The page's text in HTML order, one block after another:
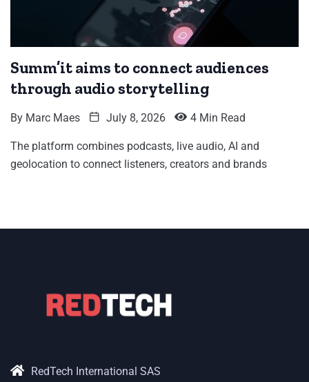
Summ’it aims to connect audiences
through audio storytelling
By Marc Maes July 8, 2026 4 Min Read
The platform combines podcasts, live audio, AI and
geolocation to connect listeners, creators and brands
RedTech International SAS